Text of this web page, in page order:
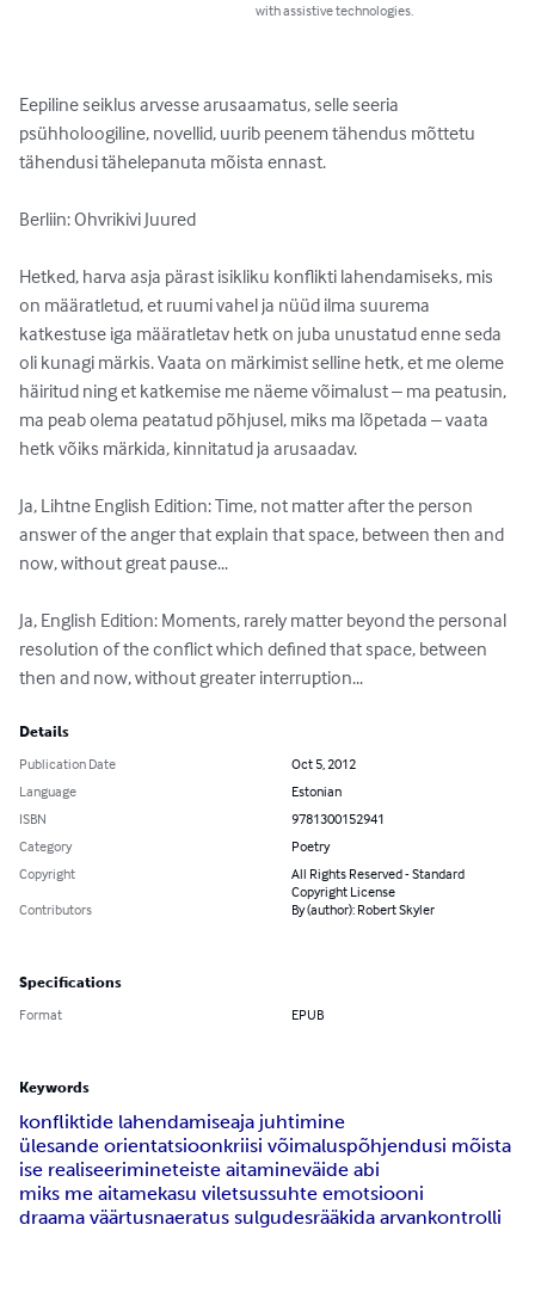
with assistive technologies.
Eepiline seiklus arvesse arusaamatus, selle seeria
psühholoogiline, novellid, uurib peenem tähendus mõttetu
tähendusi tähelepanuta mõista ennast.
Berliin: Ohvrikivi Juured
Hetked, harva asja pärast isikliku konflikti lahendamiseks, mis
on määratletud, et ruumi vahel ja nüüd ilma suurema
katkestuse iga määratletav hetk on juba unustatud enne seda
oli kunagi märkis. Vaata on märkimist selline hetk, et me oleme
häiritud ning et katkemise me näeme võimalust – ma peatusin,
ma peab olema peatatud põhjusel, miks ma lõpetada – vaata
hetk võiks märkida, kinnitatud ja arusaadav.
Ja, Lihtne English Edition: Time, not matter after the person
answer of the anger that explain that space, between then and
now, without great pause...
Ja, English Edition: Moments, rarely matter beyond the personal
resolution of the conflict which defined that space, between
then and now, without greater interruption...
Details
Publication Date
Oct 5, 2012
Language
Estonian
ISBN
9781300152941
Category
Poetry
Copyright
All Rights Reserved - Standard
Copyright License
Contributors
By (author): Robert Skyler
Specifications
Format EPUB
Keywords
konfliktide lahendamiseaja juhtimine
ülesande orientatsioonkriisi võimaluspõhjendusi mõista
ise realiseerimineteiste aitamineväide abi
miks me aitamekasu viletsussuhte emotsiooni
draama väärtusnaeratus sulgudesrääkida arvankontrolli